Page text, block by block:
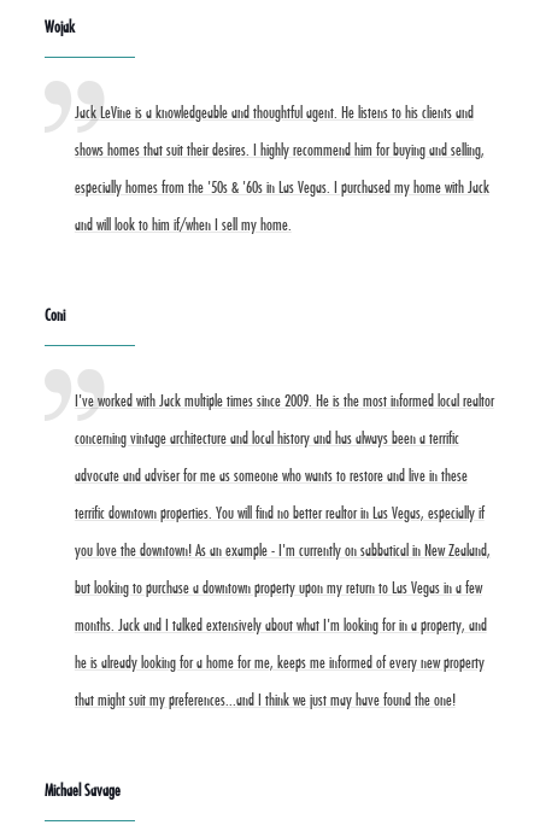
Wojak
Jack LeVine is a knowledgeable and thoughtful agent. He listens to his clients and
shows homes that suit their desires. I highly recommend him for buying and selling,
especially homes from the '50s & '60s in Las Vegas. I purchased my home with Jack
and will look to him if/when I sell my home.
Coni
I've worked with Jack multiple times since 2009. He is the most informed local realtor
concerning vintage architecture and local history and has always been a terrific
advocate and adviser for me as someone who wants to restore and live in these
terrific downtown properties. You will find no better realtor in Las Vegas, especially if
you love the downtown! As an example - I'm currently on sabbatical in New Zealand,
but looking to purchase a downtown property upon my return to Las Vegas in a few
months. Jack and I talked extensively about what I'm looking for in a property, and
he is already looking for a home for me, keeps me informed of every new property
that might suit my preferences...and I think we just may have found the one!
Michael Savage